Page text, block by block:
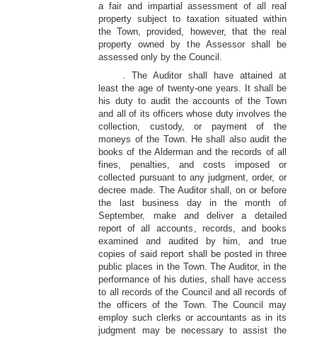
a fair and impartial assessment of all real
property subject to taxation situated within
the Town, provided, however, that the real
property owned by the Assessor shall be
assessed only by the Council.
. The Auditor shall have attained at
least the age of twenty-one years. It shall be
his duty to audit the accounts of the Town
and all of its officers whose duty involves the
collection, custody, or payment of the
moneys of the Town. He shall also audit the
books of the Alderman and the records of all
fines, penalties, and costs imposed or
collected pursuant to any judgment, order, or
decree made. The Auditor shall, on or before
the last business day in the month of
September, make and deliver a detailed
report of all accounts, records, and books
examined and audited by him, and true
copies of said report shall be posted in three
public places in the Town. The Auditor, in the
performance of his duties, shall have access
to all records of the Council and all records of
the officers of the Town. The Council may
employ such clerks or accountants as in its
judgment may be necessary to assist the